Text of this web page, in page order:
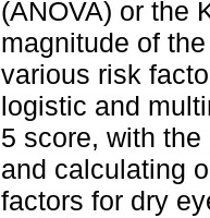
(ANOVA) or the
magnitude of
various risk
logistic and
5 score, with
and calculating
factors for dry